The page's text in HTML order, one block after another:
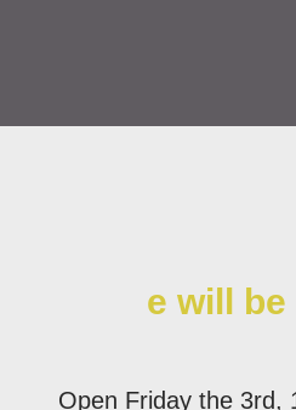
e will
Open Friday the